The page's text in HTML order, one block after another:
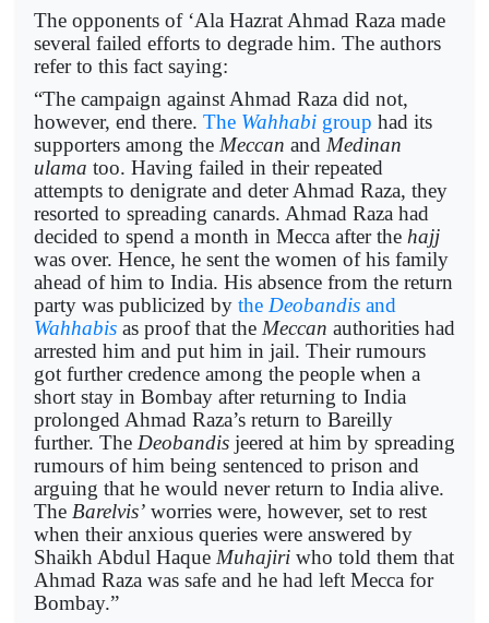
The opponents of ‘Ala Hazrat Ahmad Raza made
several failed efforts to degrade him. The authors
refer to this fact saying:
“The campaign against Ahmad Raza did not,
however, end there. The Wahhabi group had its
supporters among the Meccan and Medinan
ulama too. Having failed in their repeated
attempts to denigrate and deter Ahmad Raza, they
resorted to spreading canards. Ahmad Raza had
decided to spend a month in Mecca after the hajj
was over. Hence, he sent the women of his family
ahead of him to India. His absence from the return
party was publicized by the Deobandis and
Wahhabis as proof that the Meccan authorities had
arrested him and put him in jail. Their rumours
got further credence among the people when a
short stay in Bombay after returning to India
prolonged Ahmad Raza’s return to Bareilly
further. The Deobandis jeered at him by spreading
rumours of him being sentenced to prison and
arguing that he would never return to India alive.
The Barelvis’ worries were, however, set to rest
when their anxious queries were answered by
Shaikh Abdul Haque Muhajiri who told them that
Ahmad Raza was safe and he had left Mecca for
Bombay.”